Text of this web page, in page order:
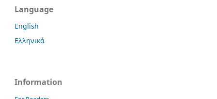
Language
English
Ελληνικά
Information